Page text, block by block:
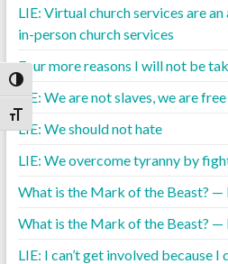
Toggle High Contrast
Toggle Font size
LIE: Virtual church services are
in-person church services
Four more reasons I will not be
LIE: We are not slaves, we are free
LIE: We should not hate
LIE: We overcome tyranny by
What is the Mark of the Beast? —
What is the Mark of the Beast? —
LIE: I can’t get involved because I